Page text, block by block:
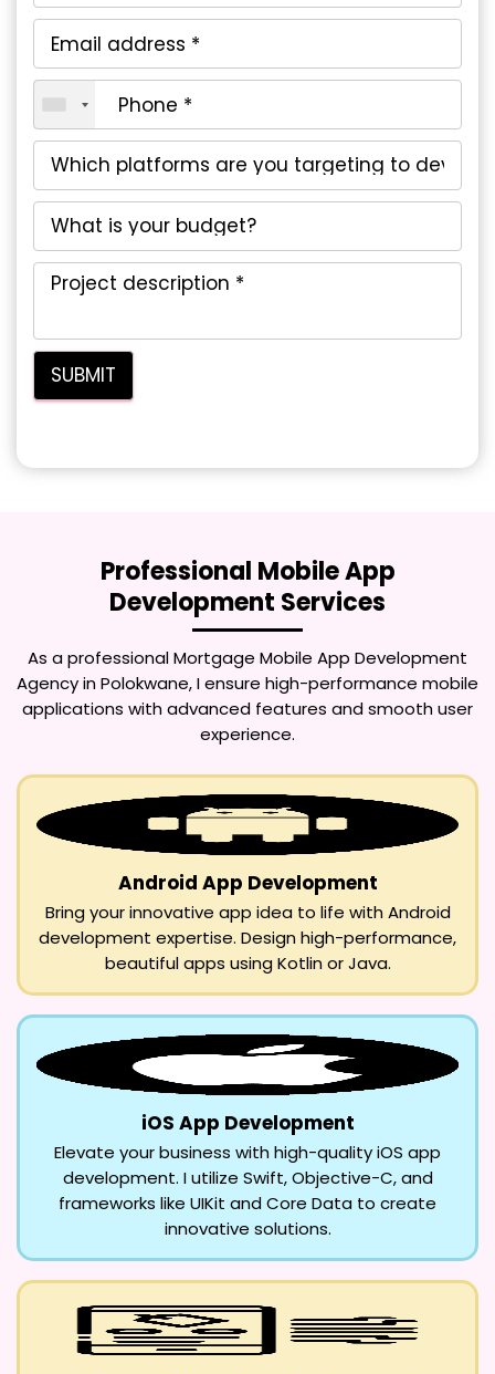
Professional Mobile App
Development Services
As a professionalMortgage Mobile App Development
Agency in Polokwane, I ensure high-performance mobile
applications with advanced features and smooth user
experience.
Android App Development
Bring your innovative app idea to life with Android
development expertise. Design high-performance,
beautiful apps using Kotlin or Java.
iOS App Development
Elevate your business with high-quality iOS app
development. I utilize Swift, Objective-C, and
frameworks like UIKit and Core Data to create
innovative solutions.